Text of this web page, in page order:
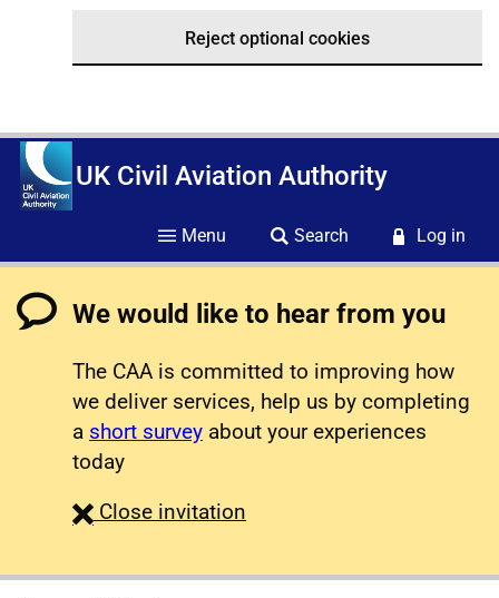
Reject optional cookies
UK Civil Aviation Authority
Menu Search Log in
We would like to hear from you
The CAA is committed to improving how
we deliver services, help us by completing
a short survey about your experiences
today
Close survey
invitation